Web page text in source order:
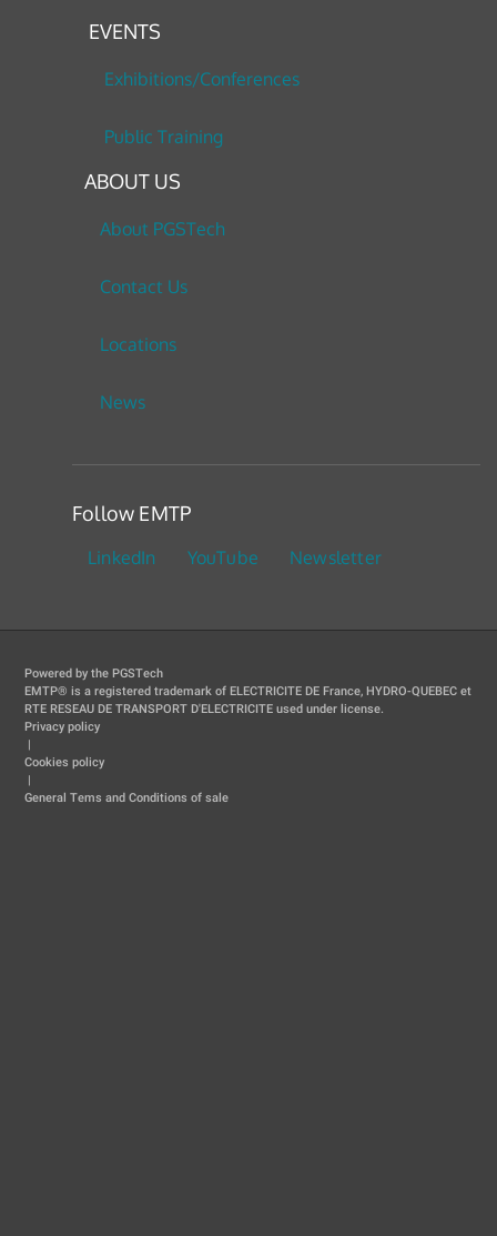
EVENTS
Exhibitions/Conferences
Public Training
ABOUT US
About PGSTech
Contact Us
Locations
News
Follow EMTP
LinkedIn YouTube Newsletter
Powered by the PGSTech
EMTP® is a registered trademark of ELECTRICITE DE France, HYDRO-QUEBEC et
RTE RESEAU DE TRANSPORT D'ELECTRICITE used under license.
Privacy policy
|
Cookies policy
|
General Tems and Conditions of sale